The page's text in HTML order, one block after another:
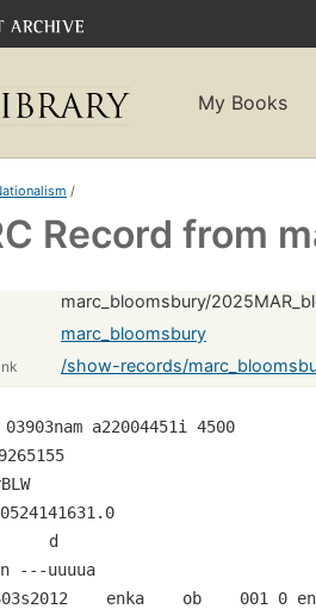
My Books
/
Record from
marc_bloomsbury/
marc_bloomsbury
/show-records/
03903nam a22004451i 4500
d
---uuuua
enka    ob    001 0